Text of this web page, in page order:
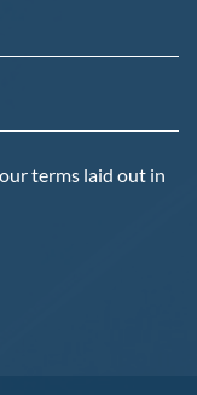
terms laid out in